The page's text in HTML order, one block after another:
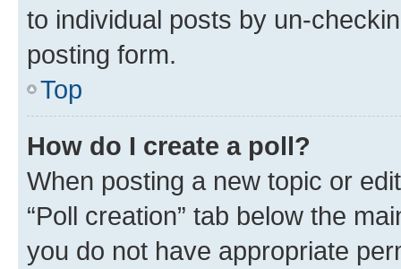
to individual posts by un-
posting form.
Top
How do I create a poll?
When posting a new topic or
“Poll creation” tab below the
you do not have appropriate